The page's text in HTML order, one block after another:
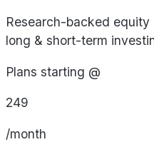
Research-backed
long & short-term
Plans starting @
249
/month